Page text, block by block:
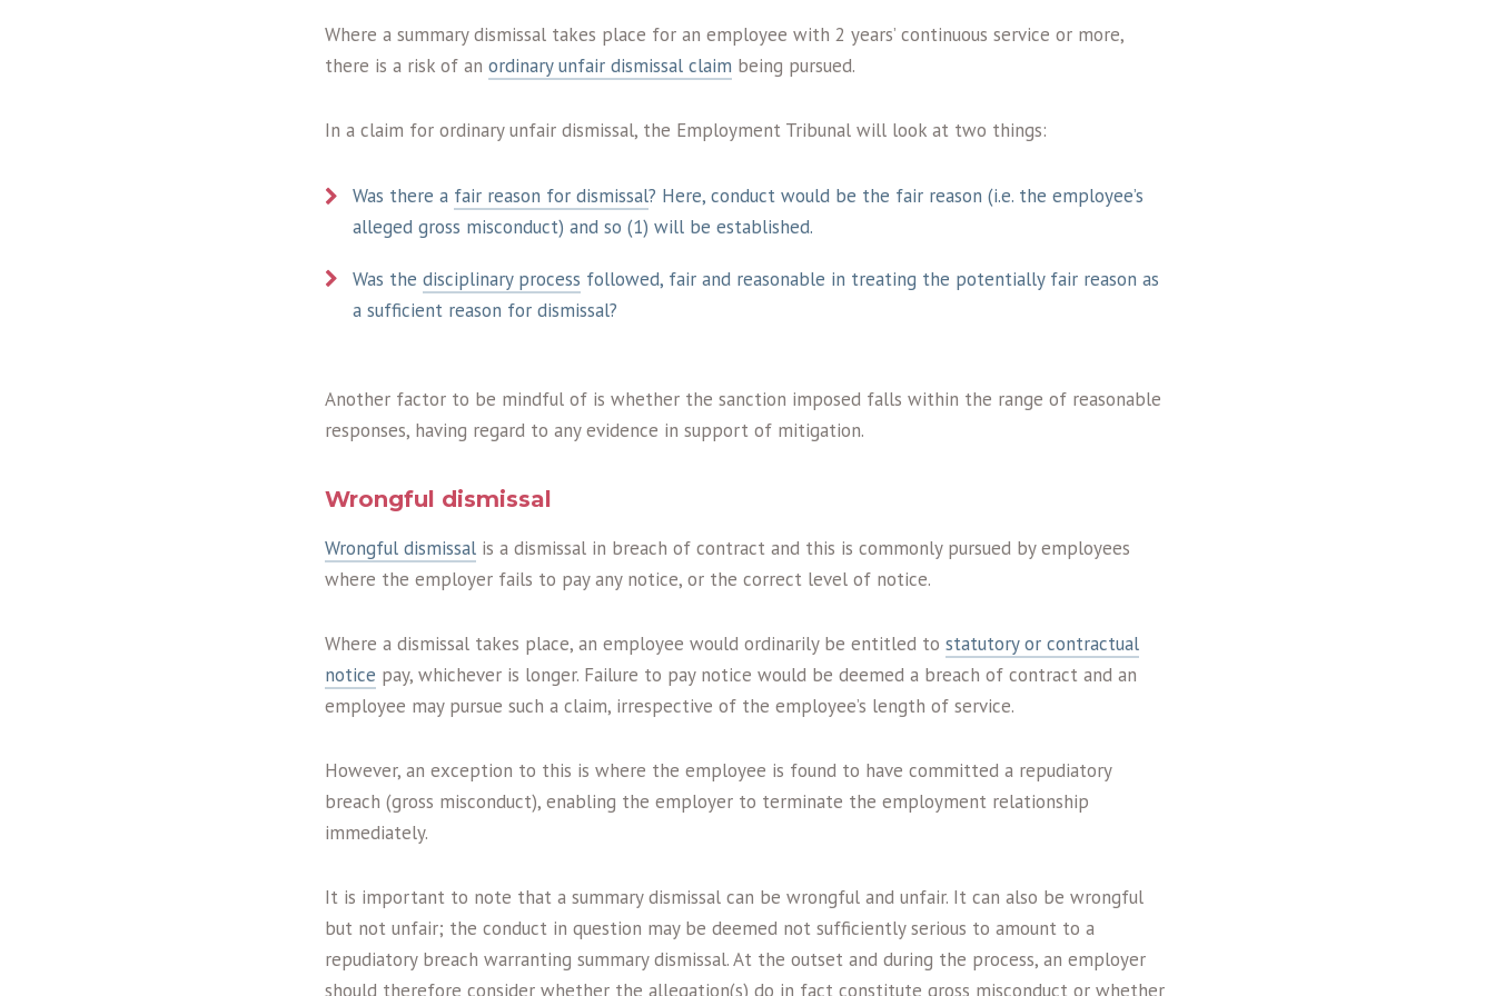
Where a summary dismissal takes place for an employee with 2 years’ continuous service or more,
there is a risk of an ordinary unfair dismissal claim being pursued.
In a claim for ordinary unfair dismissal, the Employment Tribunal will look at two things:
Was there a fair reason for dismissal? Here, conduct would be the fair reason (i.e. the employee’s
alleged gross misconduct) and so (1) will be established.
Was the disciplinary process followed, fair and reasonable in treating the potentially fair reason as
a sufficient reason for dismissal?
Another factor to be mindful of is whether the sanction imposed falls within the range of reasonable
responses, having regard to any evidence in support of mitigation.
Wrongful dismissal
Wrongful dismissal is a dismissal in breach of contract and this is commonly pursued by employees
where the employer fails to pay any notice, or the correct level of notice.
Where a dismissal takes place, an employee would ordinarily be entitled to statutory or contractual
notice pay, whichever is longer. Failure to pay notice would be deemed a breach of contract and an
employee may pursue such a claim, irrespective of the employee’s length of service.
However, an exception to this is where the employee is found to have committed a repudiatory
breach (gross misconduct), enabling the employer to terminate the employment relationship
immediately.
It is important to note that a summary dismissal can be wrongful and unfair. It can also be wrongful
but not unfair; the conduct in question may be deemed not sufficiently serious to amount to a
repudiatory breach warranting summary dismissal. At the outset and during the process, an employer
should therefore consider whether the allegation(s) do in fact constitute gross misconduct or whether